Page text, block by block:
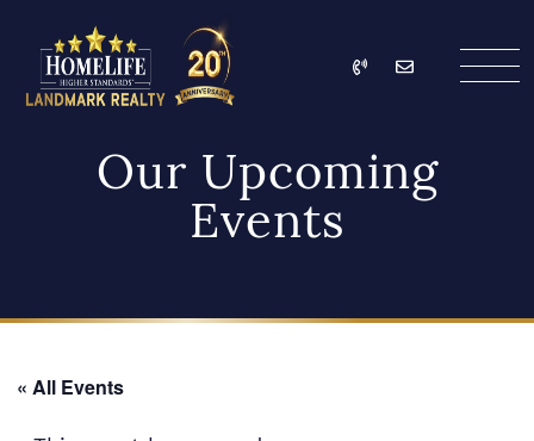
HomeLife Landmark
Call Email
Our Upcoming
Events
« All Events